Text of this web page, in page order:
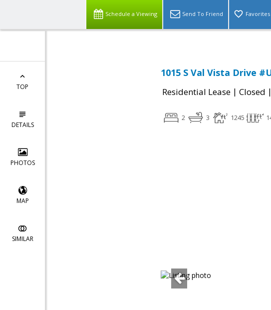
Schedule a Viewing Send To Friend Favorites
TOP
DETAILS
PHOTOS
MAP
SIMILAR
1015 S Val Vista Drive
Residential Lease | Closed |
2 3 1245